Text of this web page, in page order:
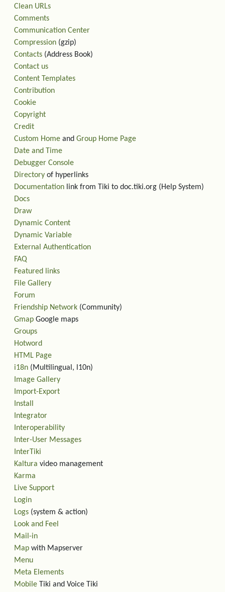
Clean URLs
Comments
Communication Center
Compression (gzip)
Contacts (Address Book)
Contact us
Content Templates
Contribution
Cookie
Copyright
Credit
Custom Home and Group Home Page
Date and Time
Debugger Console
Directory of hyperlinks
Documentation link from Tiki to doc.tiki.org (Help System)
Docs
Draw
Dynamic Content
Dynamic Variable
External Authentication
FAQ
Featured links
File Gallery
Forum
Friendship Network (Community)
Gmap Google maps
Groups
Hotword
HTML Page
i18n (Multilingual, l10n)
Image Gallery
Import-Export
Install
Integrator
Interoperability
Inter-User Messages
InterTiki
Kaltura video management
Karma
Live Support
Login
Logs (system & action)
Look and Feel
Mail-in
Map with Mapserver
Menu
Meta Elements
Mobile Tiki and Voice Tiki